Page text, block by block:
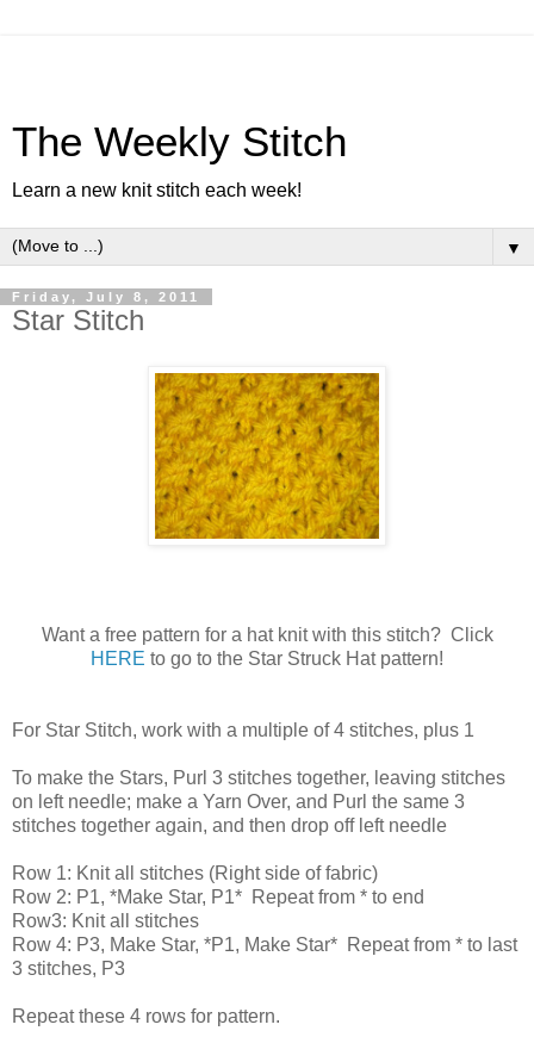
The Weekly Stitch
Learn a new knit stitch each week!
▼
Friday, July 8, 2011
Star Stitch
Want a free pattern for a hat knit with this stitch? Click
HERE to go to the Star Struck Hat pattern!
For Star Stitch, work with a multiple of 4 stitches, plus 1
To make the Stars, Purl 3 stitches together, leaving stitches
on left needle; make a Yarn Over, and Purl the same 3
stitches together again, and then drop off left needle
Row 1: Knit all stitches (Right side of fabric)
Row 2: P1, *Make Star, P1* Repeat from * to end
Row3: Knit all stitches
Row 4: P3, Make Star, *P1, Make Star* Repeat from * to last
3 stitches, P3
Repeat these 4 rows for pattern.